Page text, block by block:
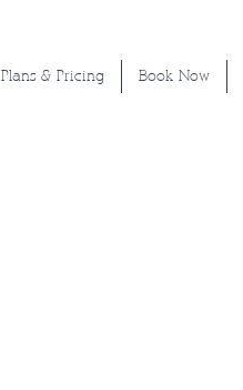
Plans & Pricing Book Now